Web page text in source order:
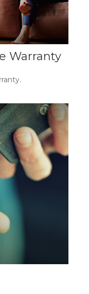
Warranty